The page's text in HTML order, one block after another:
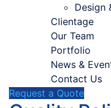
Design
Clientage
Our Team
Portfolio
News &
Contact Us
Request a Quote